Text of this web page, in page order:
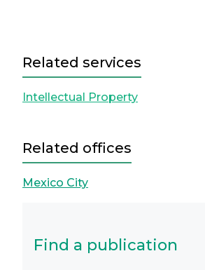
Related services
Intellectual Property
Related offices
Mexico City
Find a publication